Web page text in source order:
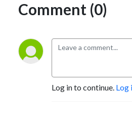
Comment (0)
Log in to continue. Log